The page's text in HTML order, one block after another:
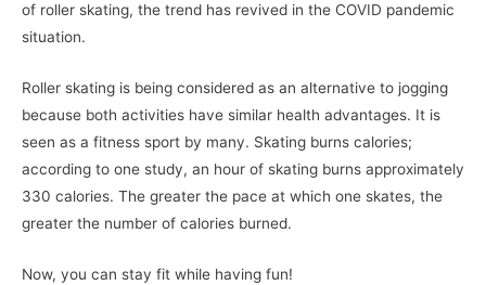
of roller skating, the trend has revived in the COVID pandemic
situation.
Roller skating is being considered as an alternative to jogging
because both activities have similar health advantages. It is
seen as a fitness sport by many. Skating burns calories;
according to one study, an hour of skating burns approximately
330 calories. The greater the pace at which one skates, the
greater the number of calories burned.
Now, you can stay fit while having fun!